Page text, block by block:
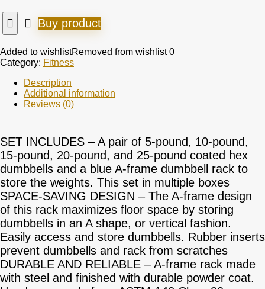
Buy product
Added to wishlistRemoved from wishlist 0
Category: Fitness
Description
Additional information
Reviews (0)
SET INCLUDES – A pair of 5-pound, 10-pound,
15-pound, 20-pound, and 25-pound coated hex
dumbbells and a blue A-frame dumbbell rack to
store the weights. This set in multiple boxes
SPACE-SAVING DESIGN – The A-frame design
of this rack maximizes floor space by storing
dumbbells in an A shape, or vertical fashion.
Easily access and store dumbbells. Rubber inserts
prevent dumbbells and rack from scratches
DURABLE AND RELIABLE – A-frame rack made
with steel and finished with durable powder coat.